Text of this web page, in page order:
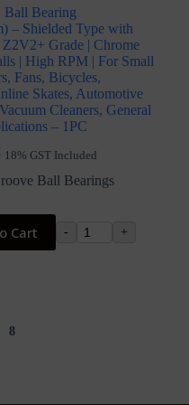
Bearing
– Shielded Type with
Z2V2+ Grade | Chrome
| High RPM | For Small
Fans, Bicycles,
Skates, Automotive
Cleaners, General
– 1PC
18% GST Included
Ball Bearings
Cart - +
8